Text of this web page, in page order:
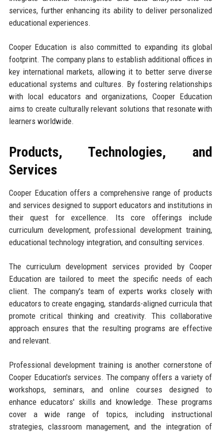
services, further enhancing its ability to deliver personalized
educational experiences.
Cooper Education is also committed to expanding its global
footprint. The company plans to establish additional offices in
key international markets, allowing it to better serve diverse
educational systems and cultures. By fostering relationships
with local educators and organizations, Cooper Education
aims to create culturally relevant solutions that resonate with
learners worldwide.
Products, Technologies, and
Services
Cooper Education offers a comprehensive range of products
and services designed to support educators and institutions in
their quest for excellence. Its core offerings include
curriculum development, professional development training,
educational technology integration, and consulting services.
The curriculum development services provided by Cooper
Education are tailored to meet the specific needs of each
client. The company's team of experts works closely with
educators to create engaging, standards-aligned curricula that
promote critical thinking and creativity. This collaborative
approach ensures that the resulting programs are effective
and relevant.
Professional development training is another cornerstone of
Cooper Education's services. The company offers a variety of
workshops, seminars, and online courses designed to
enhance educators' skills and knowledge. These programs
cover a wide range of topics, including instructional
strategies, classroom management, and the integration of